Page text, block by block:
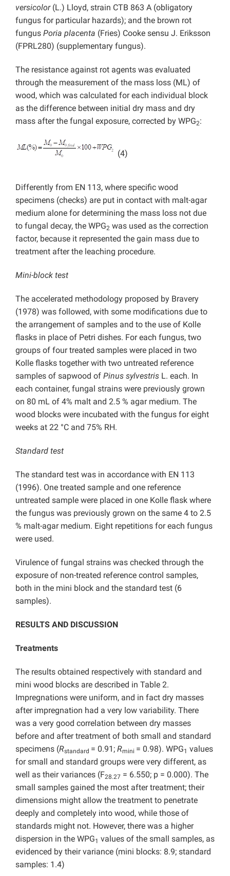
versicolor(L.) Lloyd, strain CTB 863 A (obligatory
fungus for particular hazards); and the brown rot
fungus Poria placenta (Fries) Cooke sensu J. Eriksson
(FPRL280) (supplementary fungus).
The resistance against rot agents was evaluated
through the measurement of the mass loss (ML) of
wood, which was calculated for each individual block
as the difference between initial dry mass and dry
mass after the fungal exposure, corrected by WPG2:
(4)
Differently from EN 113, where specific wood
specimens (checks) are put in contact with malt-agar
medium alone for determining the mass loss not due
to fungal decay, the WPG2 was used as the correction
factor, because it represented the gain mass due to
treatment after the leaching procedure.
Mini-block test
The accelerated methodology proposed by Bravery
(1978) was followed, with some modifications due to
the arrangement of samples and to the use of Kolle
flasks in place of Petri dishes. For each fungus, two
groups of four treated samples were placed in two
Kolle flasks together with two untreated reference
samples of sapwood of Pinus sylvestris L. each. In
each container, fungal strains were previously grown
on 80 mL of 4% malt and 2.5 % agar medium. The
wood blocks were incubated with the fungus for eight
weeks at 22 °C and 75% RH.
Standard test
The standard test was in accordance with EN 113
(1996). One treated sample and one reference
untreated sample were placed in one Kolle flask where
the fungus was previously grown on the same 4 to 2.5
% malt-agar medium. Eight repetitions for each fungus
were used.
Virulence of fungal strains was checked through the
exposure of non-treated reference control samples,
both in the mini block and the standard test (6
samples).
RESULTS AND DISCUSSION
Treatments
The results obtained respectively with standard and
mini wood blocks are described in Table 2.
Impregnations were uniform, and in fact dry masses
after impregnation had a very low variability. There
was a very good correlation between dry masses
before and after treatment of both small and standard
specimens (Rstandard = 0.91; Rmini = 0.98). WPG1 values
for small and standard groups were very different, as
well as their variances (F28.27 = 6.550; p = 0.000). The
small samples gained the most after treatment; their
dimensions might allow the treatment to penetrate
deeply and completely into wood, while those of
standards might not. However, there was a higher
dispersion in the WPG1 values of the small samples, as
evidenced by their variance (mini blocks: 8.9; standard
samples: 1.4)